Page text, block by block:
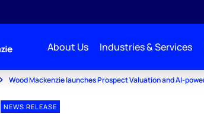
About Us Industries & Services
Wood Mackenzie launches Prospect Valuation and AI-
NEWS RELEASE